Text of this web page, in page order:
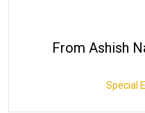
From Ashish
Special